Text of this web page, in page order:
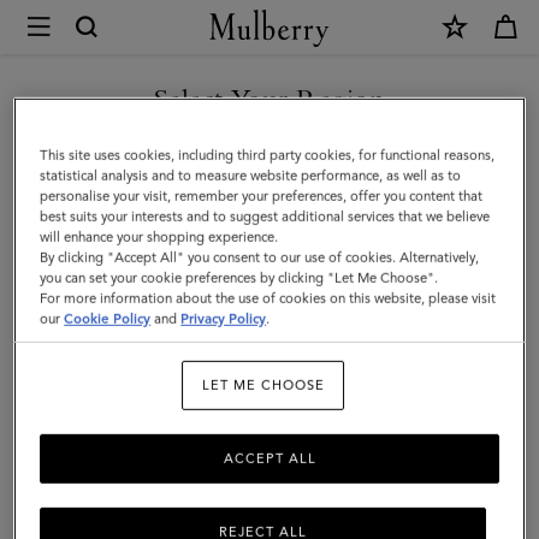
Mulberry
Leather
Notebook
|
Mulberry
Green
Small
Classic
Select Your Region
You are currently browsing the Taiwan Region site but we
noticed you are in United States.
GO TO UNITED STATES SITE
CONTINUE TO TAIWAN
REGION SITE
This site uses cookies, including third party cookies, for functional reasons,
statistical analysis and to measure website performance, as well as to
personalise your visit, remember your preferences, offer you content that
best suits your interests and to suggest additional services that we believe
will enhance your shopping experience.
By clicking "Accept All" you consent to our use of cookies. Alternatively,
you can set your cookie preferences by clicking "Let Me Choose".
For more information about the use of cookies on this website, please visit
ourCookie Policy and Privacy Policy.
LET ME CHOOSE
REJECT ALL
ACCEPT ALL